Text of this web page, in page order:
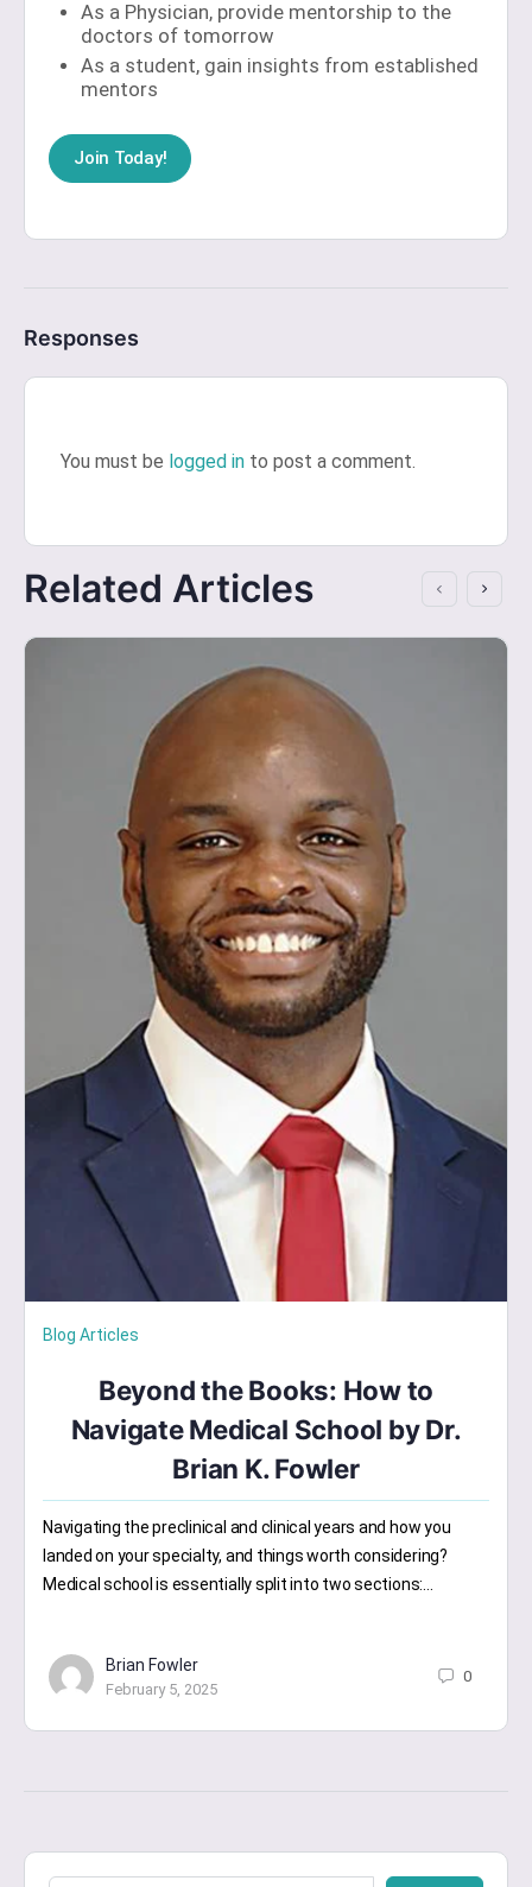
As a Physician, provide mentorship to the
doctors of tomorrow
As a student, gain insights from established
mentors
Join Today!
Responses
You must be logged in to post a comment.
Related Articles
Blog Articles
Beyond the Books: How to
Navigate Medical School by Dr.
Brian K. Fowler
Navigating the preclinical and clinical years and how you
landed on your specialty, and things worth considering?
Medical school is essentially split into two sections:…
Brian Fowler
February 5, 2025
0